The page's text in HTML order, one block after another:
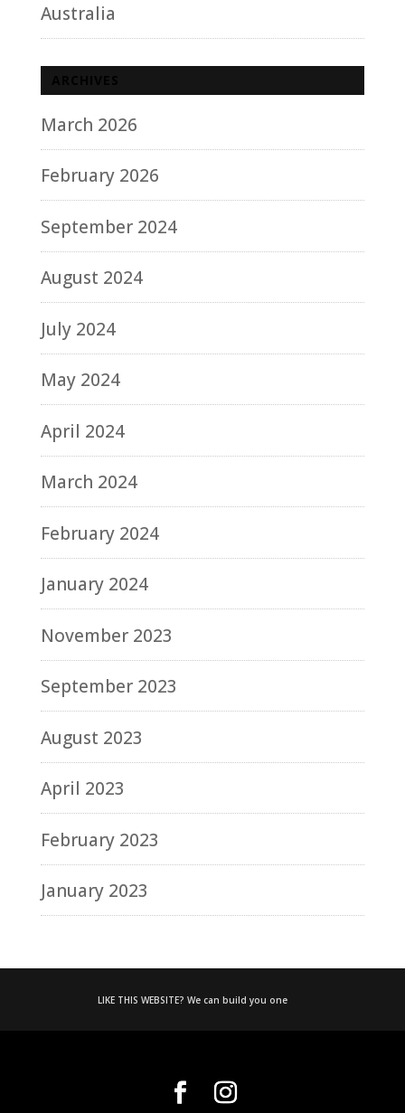
Australia
March 2026
February 2026
September 2024
August 2024
July 2024
May 2024
April 2024
March 2024
February 2024
January 2024
November 2023
September 2023
August 2023
April 2023
February 2023
January 2023
LIKE THIS WEBSITE? We can build you one